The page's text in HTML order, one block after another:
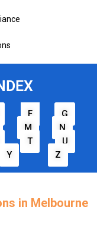
F
G
M
N
T
U
Y Z
in Melbourne